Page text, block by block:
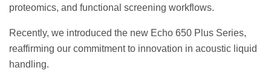
proteomics, and functional screening workflows.
Recently, we introduced the new Echo 650 Plus Series,
reaffirming our commitment to innovation in acoustic liquid
handling.